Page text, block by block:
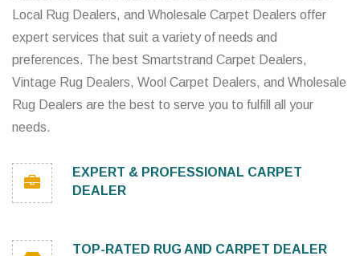
Local Rug Dealers, and Wholesale Carpet Dealers offer
expert services that suit a variety of needs and
preferences. The best Smartstrand Carpet Dealers,
Vintage Rug Dealers, Wool Carpet Dealers, and Wholesale
Rug Dealers are the best to serve you to fulfill all your
needs.
EXPERT & PROFESSIONAL CARPET
DEALER
TOP-RATED RUG AND CARPET DEALER